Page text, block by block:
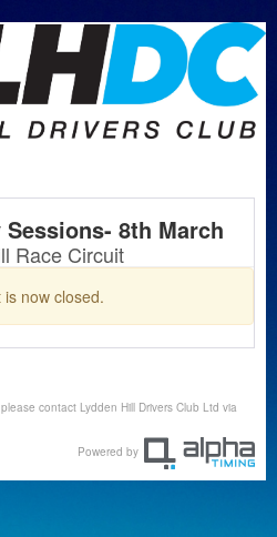
Sessions- 8th March
Race Circuit
now closed.
contact Lydden Hill Drivers Club Ltd via
Powered by